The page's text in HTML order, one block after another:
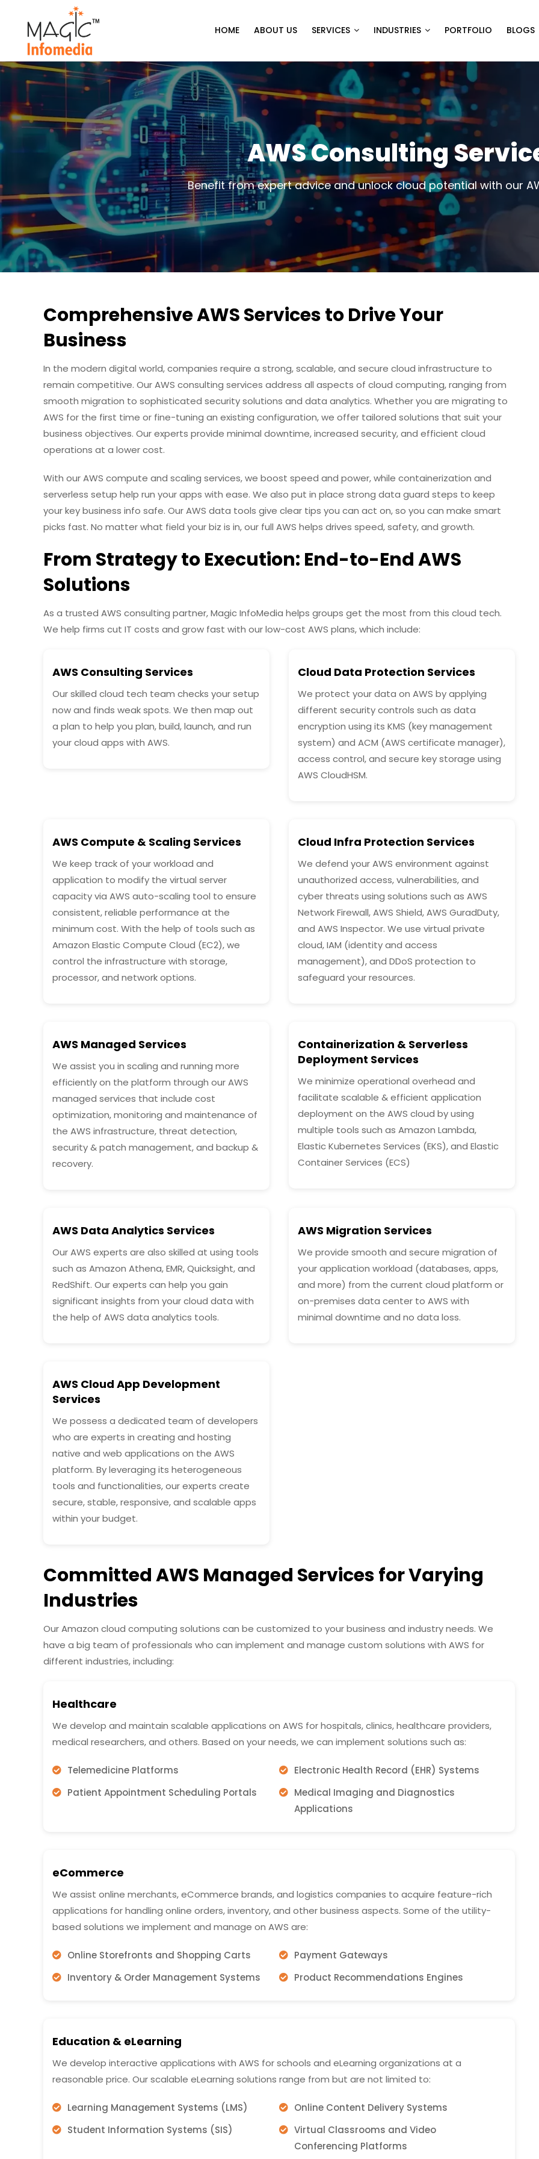
content
HOME ABOUT US SERVICES INDUSTRIES PORTFOLIO BLOGS
AWS Consulting
Benefit from expert advice and unlock cloud potential with our
Comprehensive AWS Services to Drive Your
Business
In the modern digital world, companies require a strong, scalable, and secure cloud infrastructure to
remain competitive. Our AWS consulting services address all aspects of cloud computing, ranging from
smooth migration to sophisticated security solutions and data analytics. Whether you are migrating to
AWS for the first time or fine-tuning an existing configuration, we offer tailored solutions that suit your
business objectives. Our experts provide minimal downtime, increased security, and efficient cloud
operations at a lower cost.
With our AWS compute and scaling services, we boost speed and power, while containerization and
serverless setup help run your apps with ease. We also put in place strong data guard steps to keep
your key business info safe. Our AWS data tools give clear tips you can act on, so you can make smart
picks fast. No matter what field your biz is in, our full AWS helps drives speed, safety, and growth.
From Strategy to Execution: End-to-End AWS
Solutions
As a trusted AWS consulting partner, Magic InfoMedia helps groups get the most from this cloud tech.
We help firms cut IT costs and grow fast with our low-cost AWS plans, which include:
AWS Consulting Services
Our skilled cloud tech team checks your setup
now and finds weak spots. We then map out
a plan to help you plan, build, launch, and run
your cloud apps with AWS.
Cloud Data Protection Services
We protect your data on AWS by applying
different security controls such as data
encryption using its KMS (key management
system) and ACM (AWS certificate manager),
access control, and secure key storage using
AWS CloudHSM.
AWS Compute & Scaling Services
We keep track of your workload and
application to modify the virtual server
capacity via AWS auto-scaling tool to ensure
consistent, reliable performance at the
minimum cost. With the help of tools such as
Amazon Elastic Compute Cloud (EC2), we
control the infrastructure with storage,
processor, and network options.
Cloud Infra Protection Services
We defend your AWS environment against
unauthorized access, vulnerabilities, and
cyber threats using solutions such as AWS
Network Firewall, AWS Shield, AWS GuradDuty,
and AWS Inspector. We use virtual private
cloud, IAM (identity and access
management), and DDoS protection to
safeguard your resources.
AWS Managed Services
We assist you in scaling and running more
efficiently on the platform through our AWS
managed services that include cost
optimization, monitoring and maintenance of
the AWS infrastructure, threat detection,
security & patch management, and backup &
recovery.
Containerization & Serverless
Deployment Services
We minimize operational overhead and
facilitate scalable & efficient application
deployment on the AWS cloud by using
multiple tools such as Amazon Lambda,
Elastic Kubernetes Services (EKS), and Elastic
Container Services (ECS)
AWS Data Analytics Services
Our AWS experts are also skilled at using tools
such as Amazon Athena, EMR, Quicksight, and
RedShift. Our experts can help you gain
significant insights from your cloud data with
the help of AWS data analytics tools.
AWS Migration Services
We provide smooth and secure migration of
your application workload (databases, apps,
and more) from the current cloud platform or
on-premises data center to AWS with
minimal downtime and no data loss.
AWS Cloud App Development
Services
We possess a dedicated team of developers
who are experts in creating and hosting
native and web applications on the AWS
platform. By leveraging its heterogeneous
tools and functionalities, our experts create
secure, stable, responsive, and scalable apps
within your budget.
Committed AWS Managed Services for Varying
Industries
Our Amazon cloud computing solutions can be customized to your business and industry needs. We
have a big team of professionals who can implement and manage custom solutions with AWS for
different industries, including:
Healthcare
We develop and maintain scalable applications on AWS for hospitals, clinics, healthcare providers,
medical researchers, and others. Based on your needs, we can implement solutions such as:
Telemedicine Platforms
Electronic Health Record (EHR) Systems
Patient Appointment Scheduling Portals
Medical Imaging and Diagnostics
Applications
eCommerce
We assist online merchants, eCommerce brands, and logistics companies to acquire feature-rich
applications for handling online orders, inventory, and other business aspects. Some of the utility-
based solutions we implement and manage on AWS are:
Online Storefronts and Shopping Carts
Payment Gateways
Inventory & Order Management Systems
Product Recommendations Engines
Education & eLearning
We develop interactive applications with AWS for schools and eLearning organizations at a
reasonable price. Our scalable eLearning solutions range from but are not limited to:
Learning Management Systems (LMS)
Online Content Delivery Systems
Student Information Systems (SIS)
Virtual Classrooms and Video
Conferencing Platforms